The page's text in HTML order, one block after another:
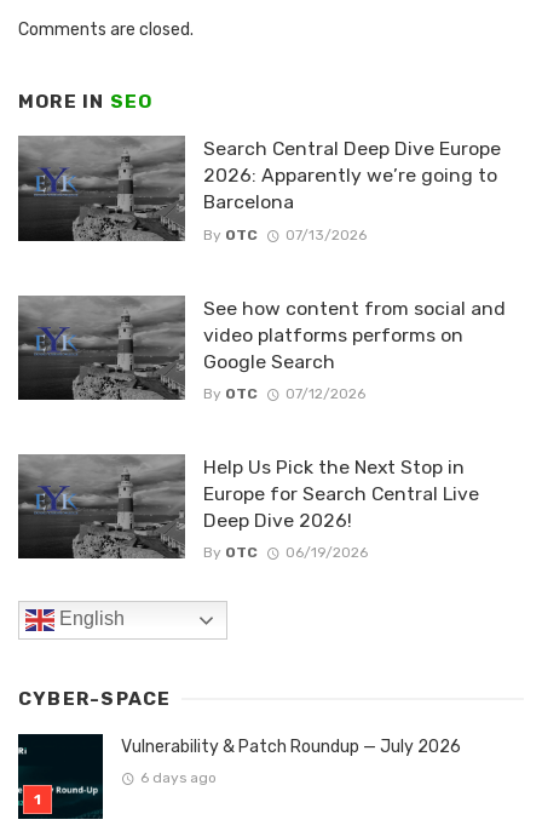
Comments are closed.
MORE IN SEO
Search Central Deep Dive Europe
2026: Apparently we’re going to
Barcelona
By OTC 07/13/2026
See how content from social and
video platforms performs on
Google Search
By OTC 07/12/2026
Help Us Pick the Next Stop in
Europe for Search Central Live
Deep Dive 2026!
By OTC 06/19/2026
English
CYBER-SPACE
Vulnerability & Patch Roundup — July 2026
6 days ago